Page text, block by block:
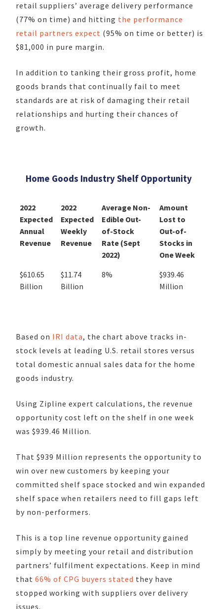
retail suppliers’ average delivery performance
(77% on time) and hitting the performance
retail partners expect (95% on time or better) is
$81,000 in pure margin.
In addition to tanking their gross profit, home
goods brands that continually fail to meet
standards are at risk of damaging their retail
relationships and hurting their chances of
growth.
Home Goods Industry Shelf Opportunity
2022
Expected
Annual
Revenue
2022
Expected
Weekly
Revenue
Average Non-
Edible Out-
of-Stock
Rate (Sept
2022)
Amount
Lost to
Out-of-
Stocks in
One Week
$610.65
Billion
$11.74
Billion
8%
$939.46
Million
Based on IRI data, the chart above tracks in-
stock levels at leading U.S. retail stores versus
total domestic annual sales data for the home
goods industry.
Using Zipline expert calculations, the revenue
opportunity cost left on the shelf in one week
was $939.46 Million.
That $939 Million represents the opportunity to
win over new customers by keeping your
committed shelf space stocked and win expanded
shelf space when retailers need to fill gaps left
by non-performers.
This is a top line revenue opportunity gained
simply by meeting your retail and distribution
partners’ fulfilment expectations. Keep in mind
that 66% of CPG buyers stated they have
stopped working with suppliers over delivery
issues.